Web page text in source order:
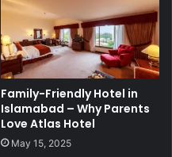
Family-Friendly Hotel in
Islamabad – Why Parents
Love Atlas Hotel
May 15, 2025